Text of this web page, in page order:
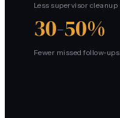
Less supervisor cleanup
30-50%
Fewer missed follow-ups